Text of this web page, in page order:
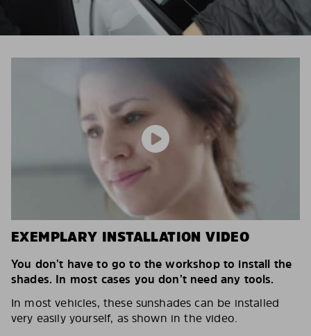
EXEMPLARY INSTALLATION VIDEO
You don’t have to go to the workshop to install the
shades. In most cases you don’t need any tools.
In most vehicles, these sunshades can be installed
very easily yourself, as shown in the video.